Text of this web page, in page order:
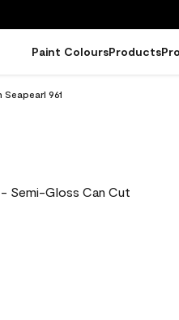
Paint ColoursProducts
961